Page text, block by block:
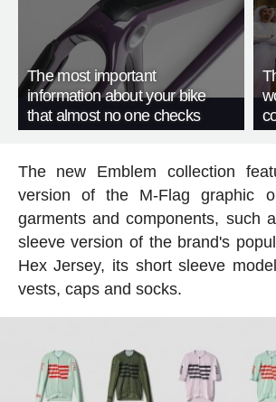
The most important
information about your bike
that almost no one checks
The new Emblem collection
version of the M-Flag graphic
garments and components, such
sleeve version of the brand's
Hex Jersey, its short sleeve
vests, caps and socks.